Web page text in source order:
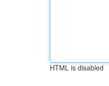
HTML is disabled